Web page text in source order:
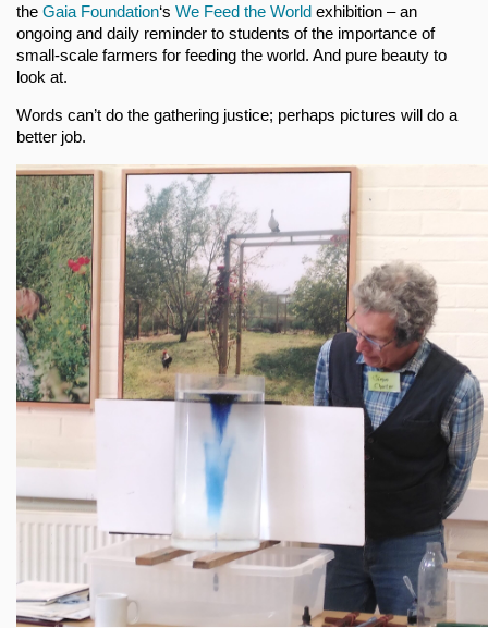
the Gaia Foundation‘s We Feed the World exhibition – an
ongoing and daily reminder to students of the importance of
small-scale farmers for feeding the world. And pure beauty to
look at.
Words can’t do the gathering justice; perhaps pictures will do a
better job.